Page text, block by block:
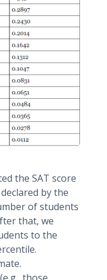
the SAT score
by the
of students
that, we
to the